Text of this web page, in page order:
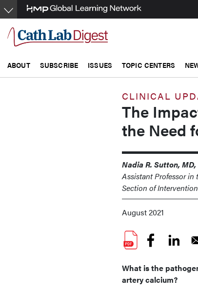
Skip
to
main
content
ABOUT SUBSCRIBE ISSUES TOPIC CENTERS
CLINICAL
The
the Need
Nadia R. Sutton, MD,
Assistant Professor
Section of
August 2021
What is the
artery calcium?